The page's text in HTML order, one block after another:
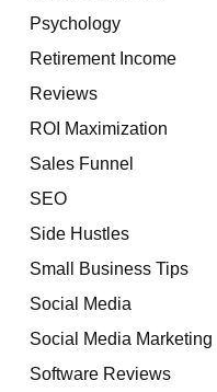
Psychology
Retirement Income
Reviews
ROI Maximization
Sales Funnel
SEO
Side Hustles
Small Business Tips
Social Media
Social Media Marketing
Software Reviews